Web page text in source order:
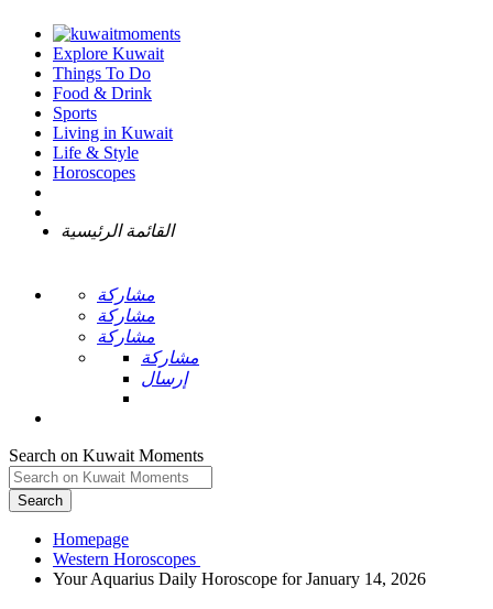
Explore Kuwait
Things To Do
Food & Drink
Sports
Living in Kuwait
Life & Style
Horoscopes
القائمة الرئيسية
مشاركة
مشاركة
مشاركة
مشاركة
إرسال
Search on Kuwait Moments
Search
Homepage